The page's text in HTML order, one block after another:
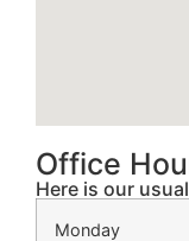
Office
Here is our
Monday